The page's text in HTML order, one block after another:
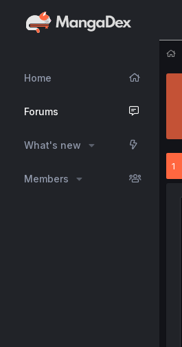
Home
Forums
What's new
Members
1